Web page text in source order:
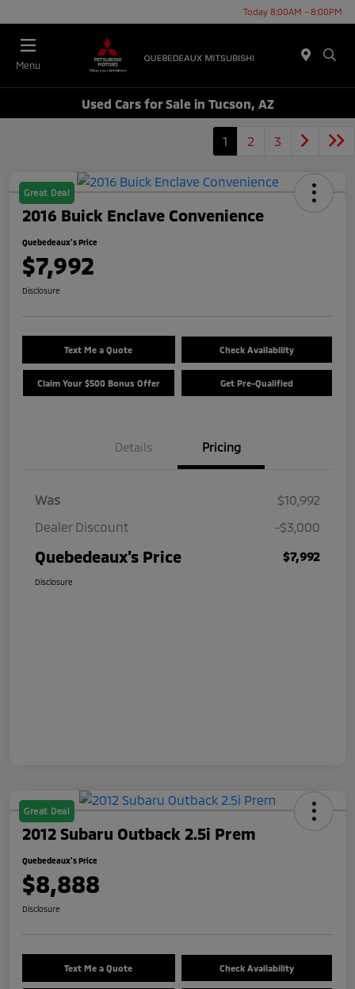
Today 8:00AM - 8:00PM
Menu
Used Cars for Sale in Tucson, AZ
1 2 3
Great Deal
2016 Buick Enclave Convenience
Quebedeaux's Price
$7,992
Disclosure
Text Me a Quote Check Availability
Claim Your $500 Bonus Offer Get Pre-Qualified
Details Pricing
Was
$10,992
Dealer Discount
-$3,000
Quebedeaux's Price $7,992
Disclosure
Great Deal
2012 Subaru Outback 2.5i Prem
Quebedeaux's Price
$8,888
Disclosure
Text Me a Quote Check Availability